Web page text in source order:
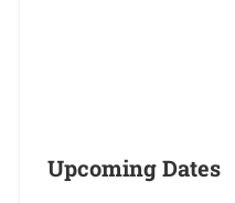
Upcoming Dates